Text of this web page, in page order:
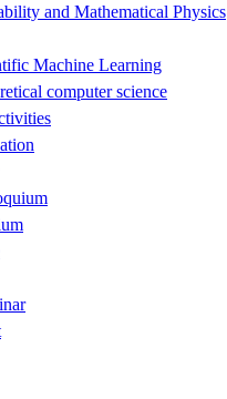
and Mathematical Physics
Machine Learning
computer science